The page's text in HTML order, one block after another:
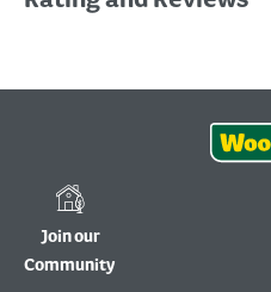
Join our
Community